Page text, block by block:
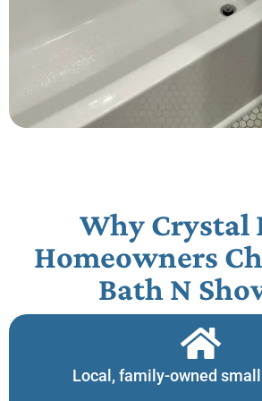
Why Crystal
Homeowners
Bath N
Local, family-owned